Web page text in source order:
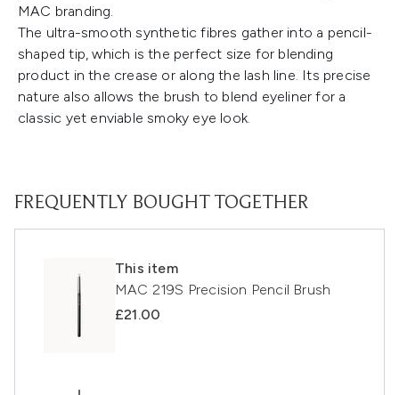
MAC branding.
The ultra-smooth synthetic fibres gather into a pencil-
shaped tip, which is the perfect size for blending
product in the crease or along the lash line. Its precise
nature also allows the brush to blend eyeliner for a
classic yet enviable smoky eye look.
FREQUENTLY BOUGHT TOGETHER
This item
MAC 219S Precision Pencil Brush
£21.00